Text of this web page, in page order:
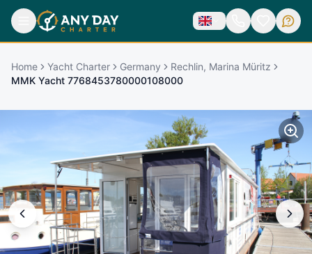
Home Yacht Charter Germany
Rechlin, Marina Müritz
MMK Yacht 7768453780000108000